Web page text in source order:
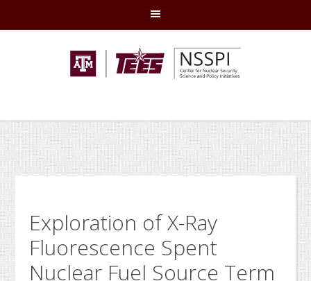
to
to
to
to
Exploration of X-Ray
Fluorescence Spent
Nuclear Fuel Source Term